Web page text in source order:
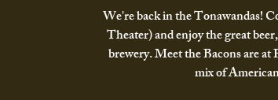
We're back in the Tonawandas!
Theater) and enjoy the great
brewery. Meet the Bacons are
mix of